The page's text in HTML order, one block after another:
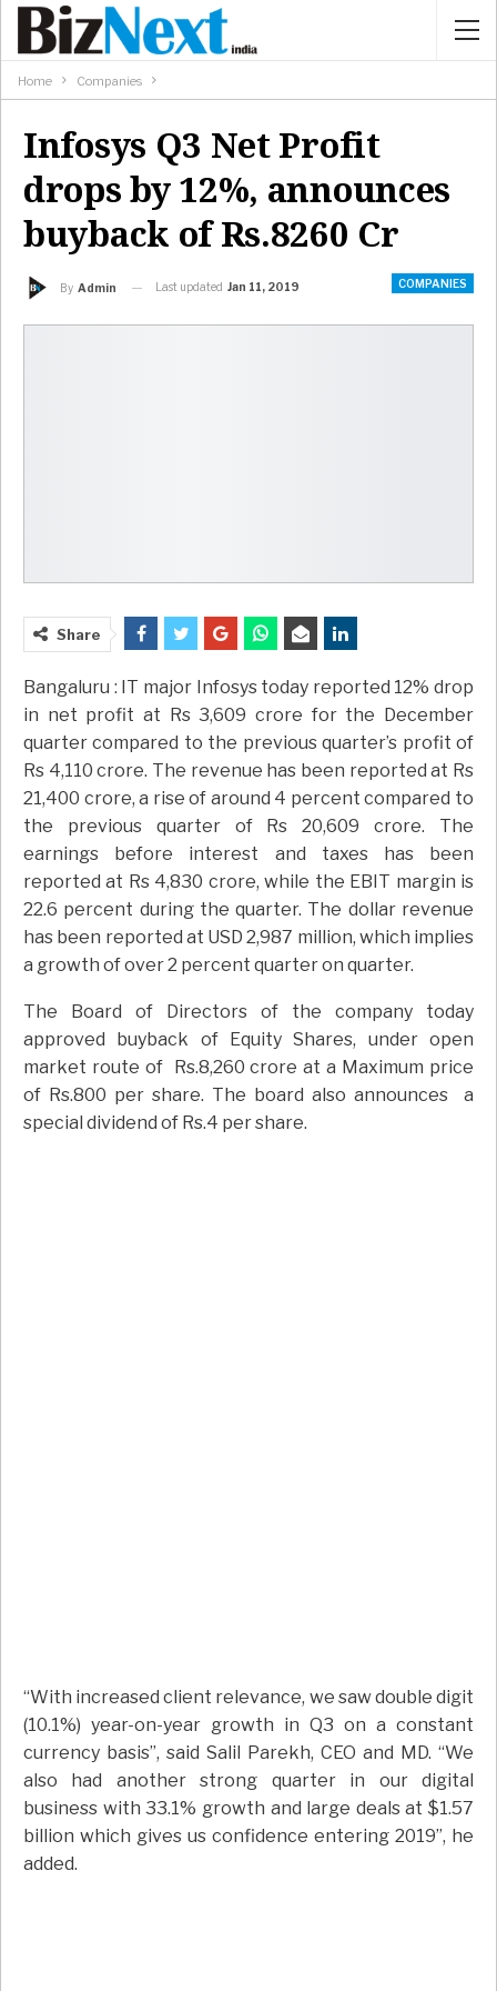
Home Companies
Infosys Q3 Net Profit
drops by 12%, announces
buyback of Rs.8260 Cr
COMPANIES
By Admin Last updated Jan 11, 2019
Share
Bangaluru : IT major Infosys today reported 12% drop
in net profit at Rs 3,609 crore for the December
quarter compared to the previous quarter’s profit of
Rs 4,110 crore. The revenue has been reported at Rs
21,400 crore, a rise of around 4 percent compared to
the previous quarter of Rs 20,609 crore. The
earnings before interest and taxes has been
reported at Rs 4,830 crore, while the EBIT margin is
22.6 percent during the quarter. The dollar revenue
has been reported at USD 2,987 million, which implies
a growth of over 2 percent quarter on quarter.
The Board of Directors of the company today
approved buyback of Equity Shares, under open
market route of Rs.8,260 crore at a Maximum price
of Rs.800 per share. The board also announces a
special dividend of Rs.4 per share.
“With increased client relevance, we saw double digit
(10.1%) year-on-year growth in Q3 on a constant
currency basis”, said Salil Parekh, CEO and MD. “We
also had another strong quarter in our digital
business with 33.1% growth and large deals at $1.57
billion which gives us confidence entering 2019”, he
added.